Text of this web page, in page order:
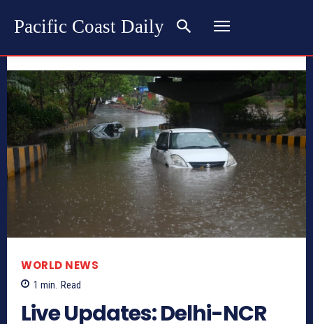
Pacific Coast Daily
WORLD NEWS
1 min. Read
Live Updates: Delhi-NCR